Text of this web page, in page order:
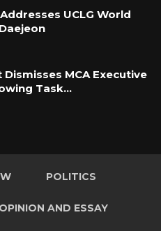
UCLG World
Dismisses MCA Executive
Task…
POLITICS
OPINION AND ESSAY